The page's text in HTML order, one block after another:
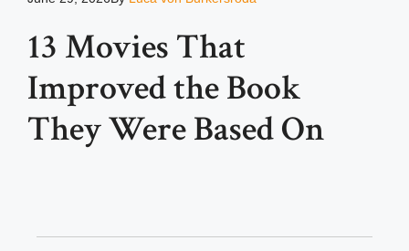
13 Movies That
Improved the Book
They Were Based On